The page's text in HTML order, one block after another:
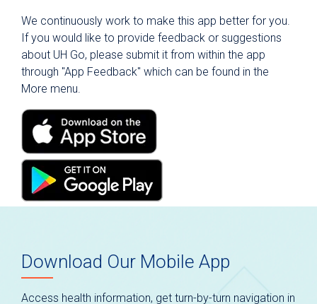
Get Connected with Us
HealthFocus SA
Mobile App
Classes and Events
Tour University Health Facilities
Vendor Program
We continuously work to make this app better for you.
If you would like to provide feedback or suggestions
about UH Go, please submit it from within the app
through "App Feedback" which can be found in the
More menu.
Download Our Mobile App
Access health information, get turn-by-turn navigation in